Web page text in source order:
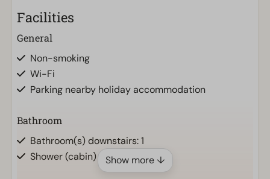
Facilities
General
Non-smoking
Wi-Fi
Parking nearby holiday accommodation
Bathroom
Bathroom(s) downstairs: 1
Shower (cabin)
Show more ↓